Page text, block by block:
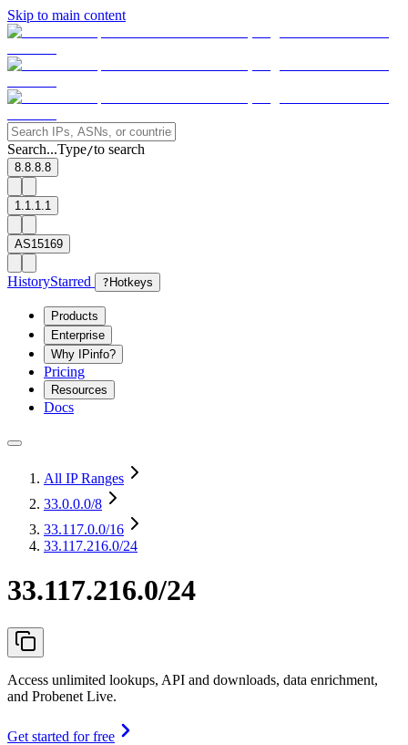
Skip to main content
Search...Type/to search
8.8.8.8
1.1.1.1
AS15169
HistoryStarred ? Hotkeys
Products
Enterprise
Why IPinfo?
Pricing
Resources
Docs
All IP Ranges
33.0.0.0/8
33.117.0.0/16
33.117.216.0/24
33.117.216.0/24
Access unlimited lookups, API and downloads, data enrichment,
and Probenet Live.
Get started for free